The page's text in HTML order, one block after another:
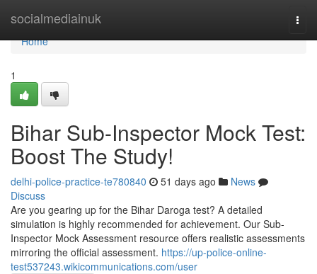
socialmediainuk
Home
Home
1
Bihar Sub-Inspector Mock Test:
Boost The Study!
delhi-police-practice-te780840 51 days ago
News
Discuss
Are you gearing up for the Bihar Daroga test? A detailed
simulation is highly recommended for achievement. Our Sub-
Inspector Mock Assessment resource offers realistic assessments
mirroring the official assessment. https://up-police-online-
test537243.wikicommunications.com/user